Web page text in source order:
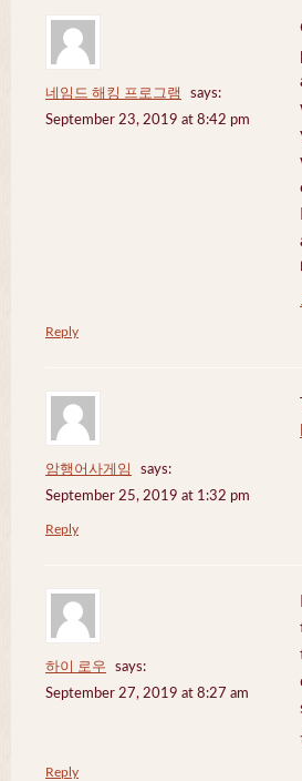
네임드 해킹 프로그램
says:
September 23, 2019 at 8:42 pm
Reply
암행어사게임
says:
September 25, 2019 at 1:32 pm
Reply
하이 로우
says:
September 27, 2019 at 8:27 am
Reply